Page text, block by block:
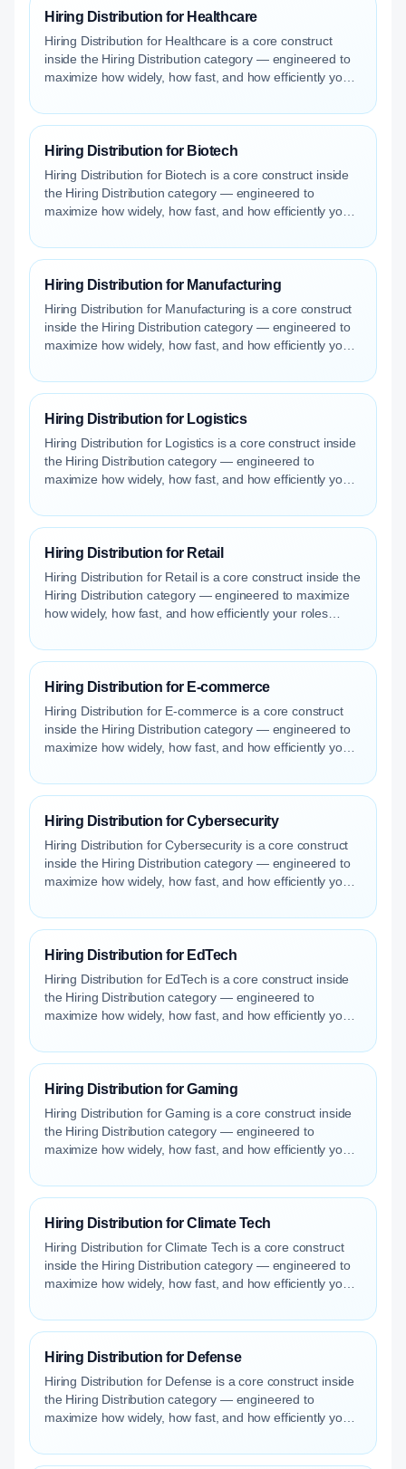
Hiring Distribution for Healthcare
Hiring Distribution for Healthcare is a core construct
inside the Hiring Distribution category — engineered to
maximize how widely, how fast, and how efficiently your
Hiring Distribution for Biotech
Hiring Distribution for Biotech is a core construct inside
the Hiring Distribution category — engineered to
maximize how widely, how fast, and how efficiently your
Hiring Distribution for Manufacturing
Hiring Distribution for Manufacturing is a core construct
inside the Hiring Distribution category — engineered to
maximize how widely, how fast, and how efficiently your
Hiring Distribution for Logistics
Hiring Distribution for Logistics is a core construct inside
the Hiring Distribution category — engineered to
maximize how widely, how fast, and how efficiently your
Hiring Distribution for Retail
Hiring Distribution for Retail is a core construct inside the
Hiring Distribution category — engineered to maximize
how widely, how fast, and how efficiently your roles
Hiring Distribution for E-commerce
Hiring Distribution for E-commerce is a core construct
inside the Hiring Distribution category — engineered to
maximize how widely, how fast, and how efficiently your
Hiring Distribution for Cybersecurity
Hiring Distribution for Cybersecurity is a core construct
inside the Hiring Distribution category — engineered to
maximize how widely, how fast, and how efficiently your
Hiring Distribution for EdTech
Hiring Distribution for EdTech is a core construct inside
the Hiring Distribution category — engineered to
maximize how widely, how fast, and how efficiently your
Hiring Distribution for Gaming
Hiring Distribution for Gaming is a core construct inside
the Hiring Distribution category — engineered to
maximize how widely, how fast, and how efficiently your
Hiring Distribution for Climate Tech
Hiring Distribution for Climate Tech is a core construct
inside the Hiring Distribution category — engineered to
maximize how widely, how fast, and how efficiently your
Hiring Distribution for Defense
Hiring Distribution for Defense is a core construct inside
the Hiring Distribution category — engineered to
maximize how widely, how fast, and how efficiently your